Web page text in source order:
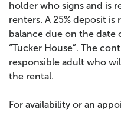
holder who signs and is
renters. A 25% deposit
balance due on the date
“Tucker House”. The
responsible adult who
the rental.
For availability or an